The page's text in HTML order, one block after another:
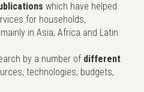
which have helped
for households,
in Asia, Africa and Latin
by a number of different
technologies, budgets,